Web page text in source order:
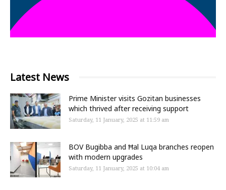
Latest News
Prime Minister visits Gozitan businesses
which thrived after receiving support
Saturday, 11 January, 2025 at 11:59 am
BOV Bugibba and Ħal Luqa branches reopen
with modern upgrades
Saturday, 11 January, 2025 at 10:04 am